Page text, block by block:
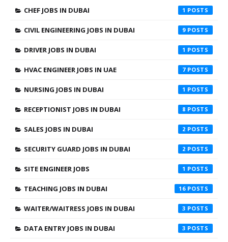
CHEF JOBS IN DUBAI 1
CIVIL ENGINEERING JOBS IN DUBAI 9
DRIVER JOBS IN DUBAI 1
HVAC ENGINEER JOBS IN UAE 7
NURSING JOBS IN DUBAI 1
RECEPTIONIST JOBS IN DUBAI 8
SALES JOBS IN DUBAI 2
SECURITY GUARD JOBS IN DUBAI 2
SITE ENGINEER JOBS 1
TEACHING JOBS IN DUBAI 16
WAITER/WAITRESS JOBS IN DUBAI 3
DATA ENTRY JOBS IN DUBAI 3